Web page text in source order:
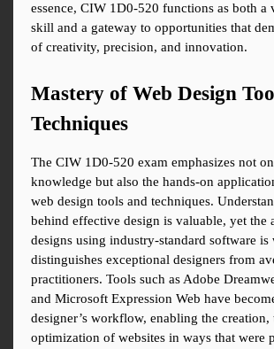
essence, CIW 1D0-520 functions as both a
skill and a gateway to opportunities that
of creativity, precision, and innovation.
Mastery of Web Design
Techniques
The CIW 1D0-520 exam emphasizes not
knowledge but also the hands-on
web design tools and techniques.
behind effective design is valuable, yet the
designs using industry-standard software is
distinguishes exceptional designers from
practitioners. Tools such as Adobe
and Microsoft Expression Web have
designer’s workflow, enabling the creation,
optimization of websites in ways that were